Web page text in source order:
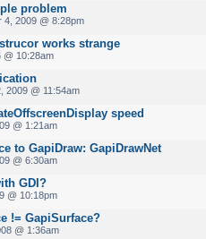
problem
4, 2009 @ 8:28pm
works strange
@ 10:28am
2009 @ 11:54am
speed
@ 1:21am
to GapiDraw: GapiDrawNet
@ 6:30am
GDI?
@ 10:18pm
!= GapiSurface?
@ 1:36am